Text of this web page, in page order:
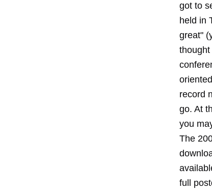
got to
held in
great"
record
go. At
you
The
full